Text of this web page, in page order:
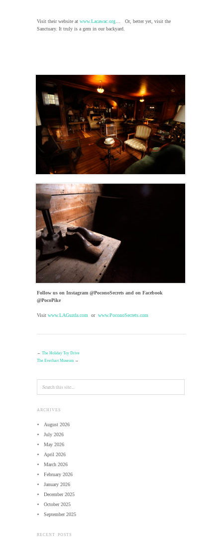
Visit their website at www.Lacawac.org… Or, better yet, visit the
Sanctuary. It truly is a gem in our backyard.
Follow us on Instagram @PoconoSecrets and on Facebook
@PocoPike
Visit www.LAGuzda.com or www.PoconoSecrets.com
← The Holiday Toy Drive
The Everhart Museum →
ARCHIVES
August 2026
July 2026
May 2026
April 2026
March 2026
February 2026
January 2026
December 2025
October 2025
September 2025
RECENT POSTS